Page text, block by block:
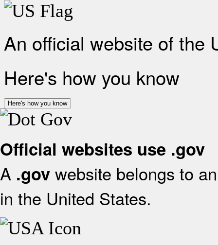
An official website of the
Here's how you know
Here's how you know
Official websites use .gov
A .gov website belongs to
in the United States.